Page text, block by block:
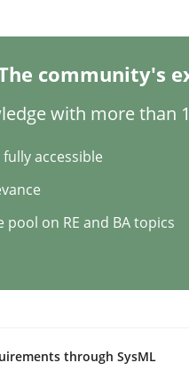
ARTICLE
Centric Design in
Digital User Experience
The community's
with more than
accessible
pool on RE and BA topics
through SysML